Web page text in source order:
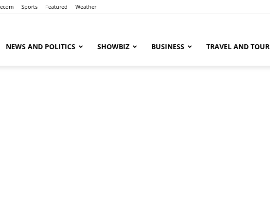
Sports Featured Weather
NEWS AND POLITICS SHOWBIZ BUSINESS TRAVEL AND TOUR